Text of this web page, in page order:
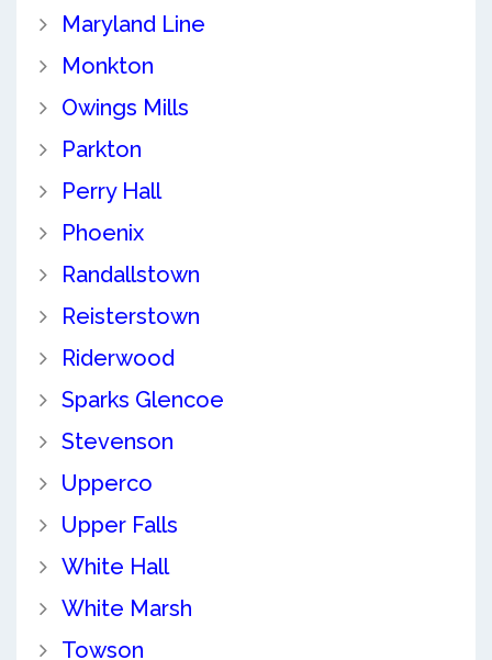
Maryland Line
Monkton
Owings Mills
Parkton
Perry Hall
Phoenix
Randallstown
Reisterstown
Riderwood
Sparks Glencoe
Stevenson
Upperco
Upper Falls
White Hall
White Marsh
Towson